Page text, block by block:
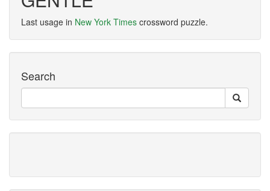
Last usage in New York Times crossword puzzle.
Search